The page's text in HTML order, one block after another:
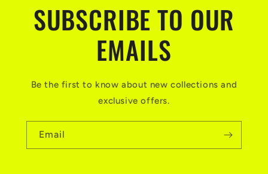
SUBSCRIBE TO OUR
EMAILS
Be the first to know about new collections and
exclusive offers.
Email